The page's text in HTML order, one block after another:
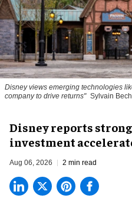
Disney views emerging technologies
company to drive returns" Sylvain
Disney reports
investment
Aug 06, 2026 2 min read